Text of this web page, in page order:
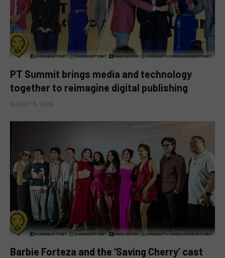
PT Summit brings media and technology
together to reimagine digital publishing
AUGUST 9, 2026
Barbie Forteza and the ‘Saving Cherry’ cast